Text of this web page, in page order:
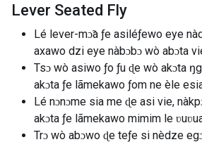
Lever Seated Fly
Lé lever-mɔ̃a ƒe asiléƒewo eye
axawo dzi eye nàbɔbɔ wò abɔta
Tsɔ wò asiwo ƒo ƒu ɖe wò akɔta
akɔta ƒe lãmekawo ƒom ne èle
Lé nɔnɔme sia me ɖe asi vie,
akɔta ƒe lãmekawo mimim le
Trɔ wò abɔwo ɖe teƒe si nèdze